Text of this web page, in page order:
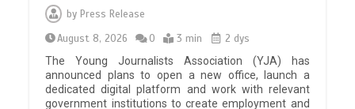
by Press Release
August 8, 2026
0 3 min
2 dys
The Young Journalists Association (YJA) has
announced plans to open a new office, launch a
dedicated digital platform and work with relevant
government institutions to create employment and